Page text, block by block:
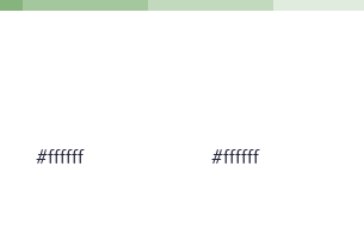
#ffffff #ffffff